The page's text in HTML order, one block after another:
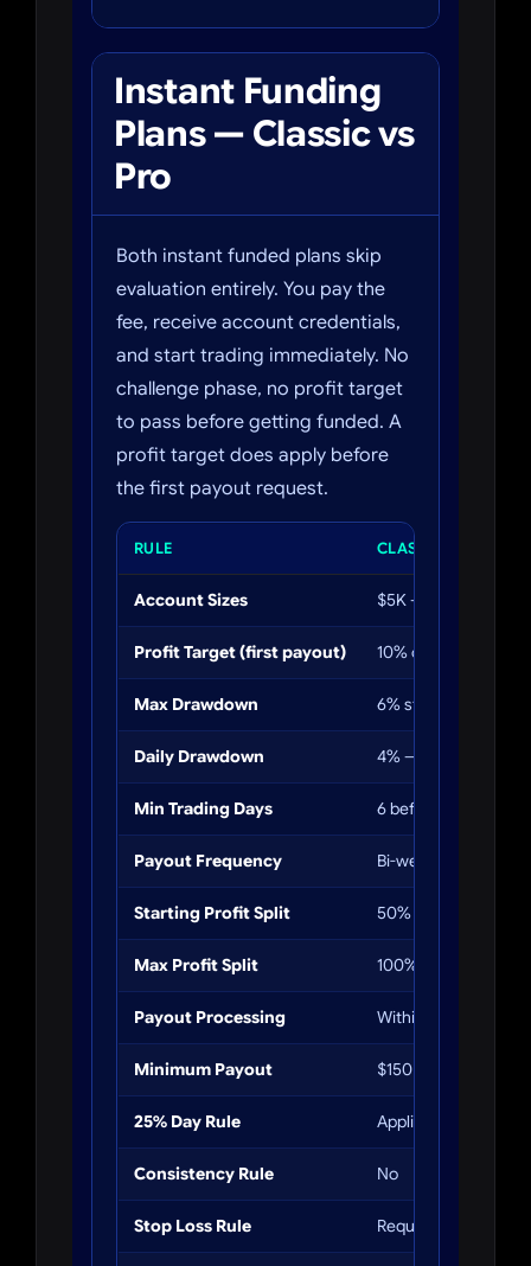
Instant Funding
Plans — Classic vs
Pro
Both instant funded plans skip
evaluation entirely. You pay the
fee, receive account credentials,
and start trading immediately. No
challenge phase, no profit target
to pass before getting funded. A
profit target does apply before
the first payout request.
RULE CLASSIC
Account Sizes $5K – $200K
Profit Target (first payout) 10% of account
Max Drawdown 6% static
Daily Drawdown 4% — soft breach
Min Trading Days 6 before first payout
Payout Frequency Bi-weekly
Starting Profit Split 50%
Max Profit Split 100% (after 9+
Payout Processing Within 24 hours
Minimum Payout $150
25% Day Rule Applies at payout
Consistency Rule No
Stop Loss Rule Required within 3